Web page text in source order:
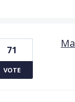
71
VOTE